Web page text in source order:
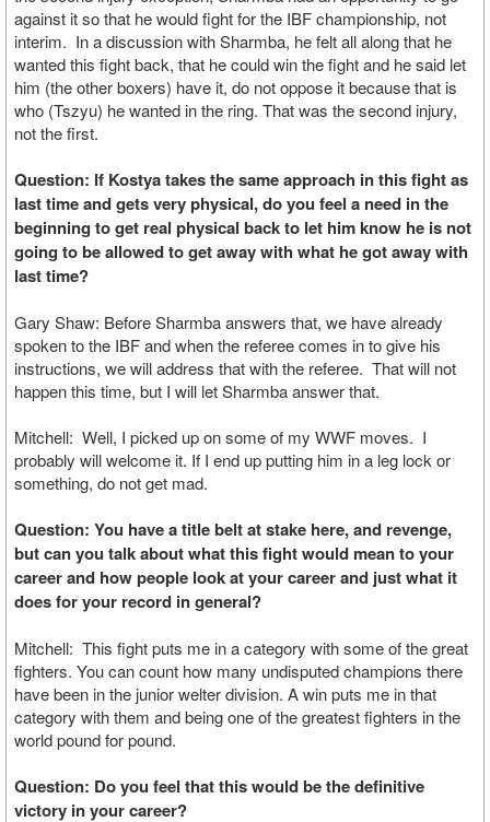
against it so that he would fight for the IBF championship, not
interim. In a discussion with Sharmba, he felt all along that he
wanted this fight back, that he could win the fight and he said let
him (the other boxers) have it, do not oppose it because that is
who (Tszyu) he wanted in the ring. That was the second injury,
not the first.
Question: If Kostya takes the same approach in this fight as
last time and gets very physical, do you feel a need in the
beginning to get real physical back to let him know he is not
going to be allowed to get away with what he got away with
last time?
Gary Shaw: Before Sharmba answers that, we have already
spoken to the IBF and when the referee comes in to give his
instructions, we will address that with the referee. That will not
happen this time, but I will let Sharmba answer that.
Mitchell: Well, I picked up on some of my WWF moves. I
probably will welcome it. If I end up putting him in a leg lock or
something, do not get mad.
Question: You have a title belt at stake here, and revenge,
but can you talk about what this fight would mean to your
career and how people look at your career and just what it
does for your record in general?
Mitchell: This fight puts me in a category with some of the great
fighters. You can count how many undisputed champions there
have been in the junior welter division. A win puts me in that
category with them and being one of the greatest fighters in the
world pound for pound.
Question: Do you feel that this would be the definitive
victory in your career?